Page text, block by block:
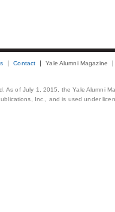
Contact Yale Alumni Magazine
As of July 1, 2015, the Yale Alumni
Inc., and is used under